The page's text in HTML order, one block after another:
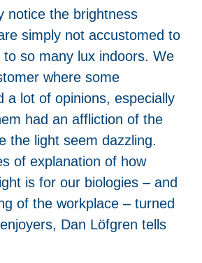
notice the brightness
simply not accustomed to
to so many lux indoors. We
where some
a lot of opinions, especially
had an affliction of the
the light seem dazzling.
of explanation of how
is for our biologies – and
of the workplace – turned
Dan Löfgren tells